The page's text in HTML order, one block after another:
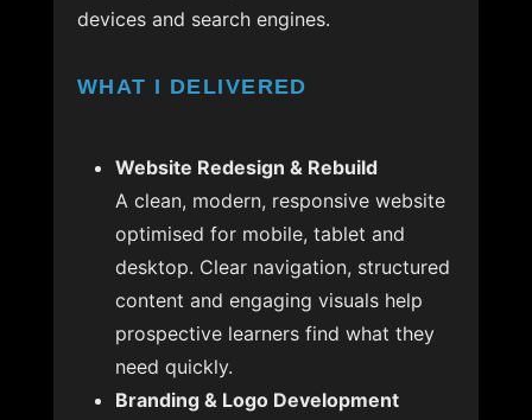
devices and search engines.
WHAT I DELIVERED
Website Redesign & Rebuild
A clean, modern, responsive website
optimised for mobile, tablet and
desktop. Clear navigation, structured
content and engaging visuals help
prospective learners find what they
need quickly.
Branding & Logo Development